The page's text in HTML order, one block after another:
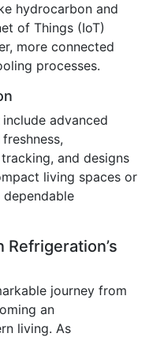
hydrocarbon and
of Things (IoT)
more connected
processes.
advanced
and designs
living spaces or
journey from
an
living. As